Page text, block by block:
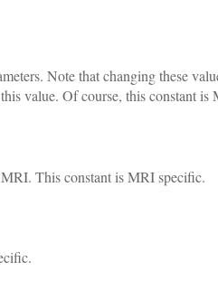
Note that changing these
value. Of course, this constant is
This constant is MRI specific.